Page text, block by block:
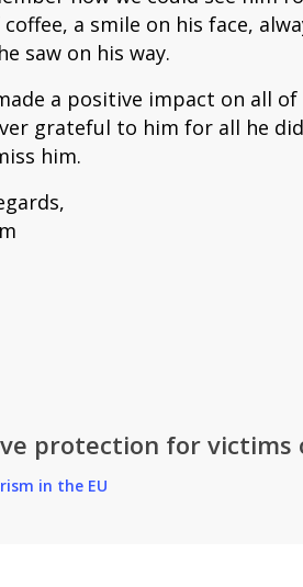
a smile on his face,
saw on his way.
a positive impact on all
grateful to him for all he
him.
protection for
in the EU